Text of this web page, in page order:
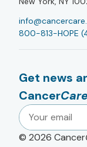
800-813-HOPE
Get news
Cancer
© 2026 Cancer